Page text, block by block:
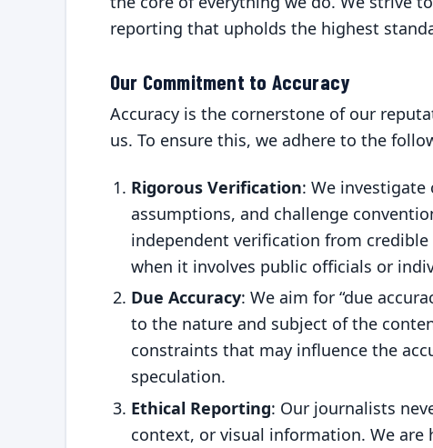
reporting that upholds the highest
Our Commitment to Accuracy
Accuracy is the cornerstone of our
us. To ensure this, we adhere to the
Rigorous Verification: We
assumptions, and challenge
independent verification from
when it involves public officials or
Due Accuracy: We aim for “due
to the nature and subject of the
constraints that may influence the
speculation.
Ethical Reporting: Our journalists
context, or visual information. We are